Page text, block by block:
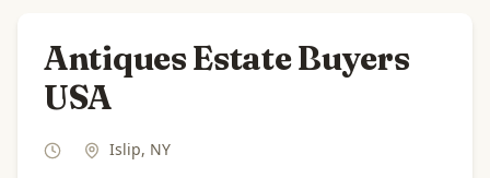
Antiques Estate Buyers
USA
Islip, NY